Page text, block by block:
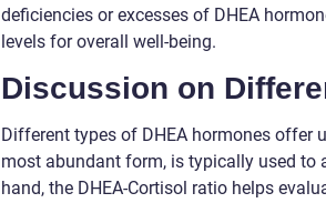
deficiencies or excesses of DHEA
levels for overall well-being.
Discussion on
Different types of DHEA hormones offer
most abundant form, is typically used to
hand, the DHEA-Cortisol ratio helps